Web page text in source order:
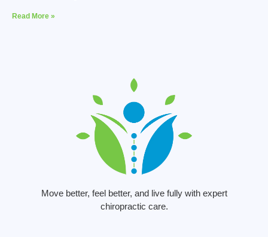
Read More »
Move better, feel better, and live fully with expert
chiropractic care.